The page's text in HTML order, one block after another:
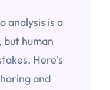
analysis is a
human
Here's
and